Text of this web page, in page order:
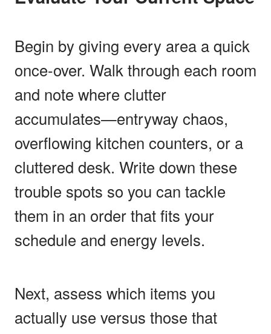
Begin by giving every area a quick
once-over. Walk through each room
and note where clutter
accumulates—entryway chaos,
overflowing kitchen counters, or a
cluttered desk. Write down these
trouble spots so you can tackle
them in an order that fits your
schedule and energy levels.
Next, assess which items you
actually use versus those that